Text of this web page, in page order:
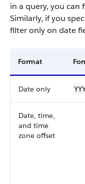
in a query, you can
Similarly, if you
filter only on date
Format
Date only
Date, time,
and time
zone offset